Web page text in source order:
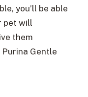
you’ll be able
pet will
them
Gentle